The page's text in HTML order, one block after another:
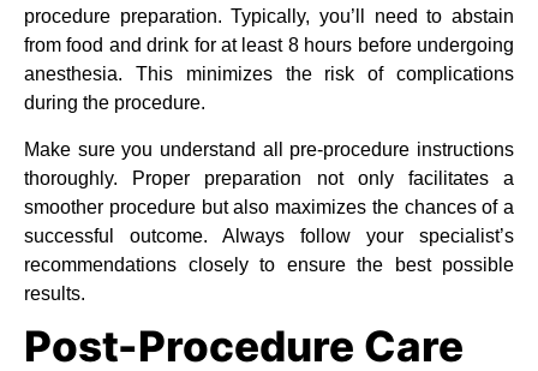
procedure preparation. Typically, you’ll need to abstain
from food and drink for at least 8 hours before undergoing
anesthesia. This minimizes the risk of complications
during the procedure.
Make sure you understand all pre-procedure instructions
thoroughly. Proper preparation not only facilitates a
smoother procedure but also maximizes the chances of a
successful outcome. Always follow your specialist’s
recommendations closely to ensure the best possible
results.
Post-Procedure Care